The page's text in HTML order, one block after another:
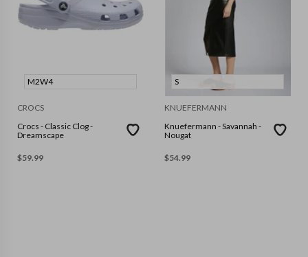
M2W4
CROCS
Crocs - Classic Clog -
Dreamscape
$59.99
S
KNUEFERMANN
Knuefermann - Savannah -
Nougat
$54.99